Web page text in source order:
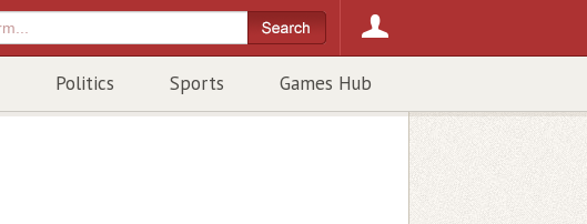
Politics Sports Games Hub